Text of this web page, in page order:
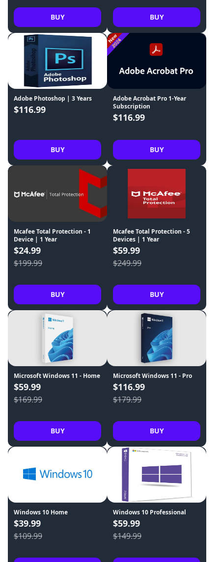
BUY BUY
Adobe Photoshop | 3 Years
$116.99
BUY
Adobe Acrobat Pro 1-Year
Subscription
$116.99
BUY
Mcafee Total Protection - 1
Device | 1 Year
$24.99
$199.99
BUY
Mcafee Total Protection - 5
Devices | 1 Year
$59.99
$249.99
BUY
Microsoft Windows 11 - Home
$59.99
$169.99
BUY
Microsoft Windows 11 - Pro
$116.99
$179.99
BUY
Windows 10 Home
$39.99
$109.99
Windows 10 Professional
$59.99
$149.99